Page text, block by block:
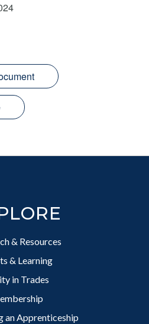
& Resources
& Learning
in Trades
an Apprenticeship